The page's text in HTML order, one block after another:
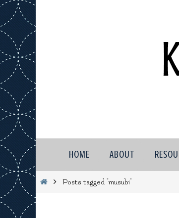
Skip
to
content
Skip
HOME ABOUT
HomePosts tagged "musubi"